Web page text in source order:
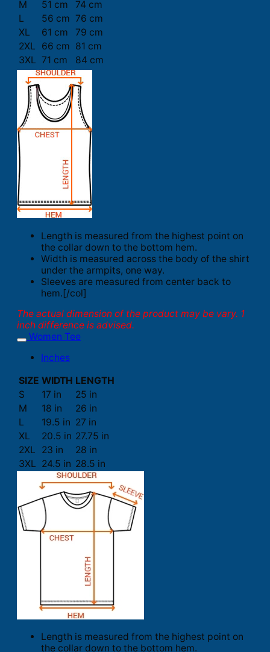
M
51 cm
74 cm
L
56 cm 76 cm
XL
61 cm
79 cm
2XL
66 cm 81 cm
3XL 71 cm 84 cm
Length is measured from the highest point on
the collar down to the bottom hem.
Width is measured across the body of the shirt
under the armpits, one way.
Sleeves are measured from center back to
hem.[/col]
The actual dimension of the product may be vary. 1
inch difference is advised.
Women Tee
Inches
SIZE WIDTH LENGTH
S
17 in
25 in
M
18 in
26 in
L
19.5 in 27 in
XL
20.5 in 27.75 in
2XL
23 in
28 in
3XL 24.5 in 28.5 in
Length is measured from the highest point on
the collar down to the bottom hem.